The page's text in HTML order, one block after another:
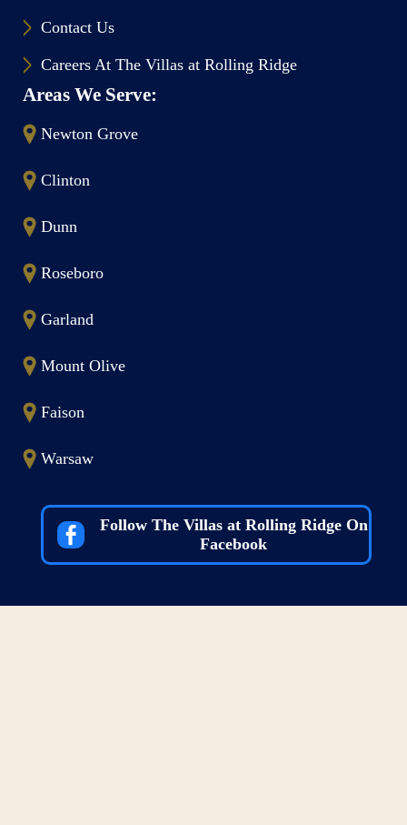
Contact Us
Careers At The Villas at Rolling Ridge
Areas We Serve:
Newton Grove
Clinton
Dunn
Roseboro
Garland
Mount Olive
Faison
Warsaw
Follow The Villas at Rolling Ridge On
Facebook